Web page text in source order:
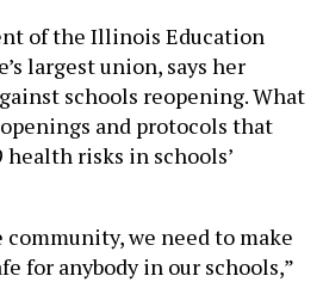
of the Illinois Education
largest union, says her
schools reopening. What
and protocols that
risks in schools’
we need to make
for anybody in our schools,”